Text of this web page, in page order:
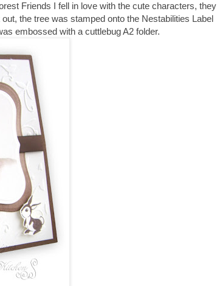
Friends I fell in love with the cute characters, they
the tree was stamped onto the Nestabilities Label
embossed with a cuttlebug A2 folder.